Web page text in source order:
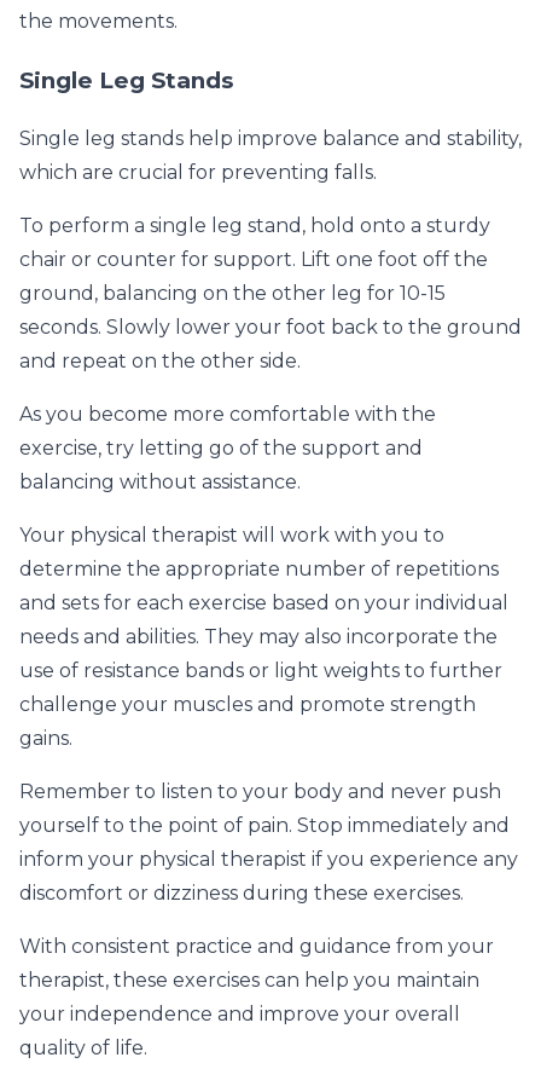
the movements.
Single Leg Stands
Single leg stands help improve balance and stability,
which are crucial for preventing falls.
To perform a single leg stand, hold onto a sturdy
chair or counter for support. Lift one foot off the
ground, balancing on the other leg for 10-15
seconds. Slowly lower your foot back to the ground
and repeat on the other side.
As you become more comfortable with the
exercise, try letting go of the support and
balancing without assistance.
Your physical therapist will work with you to
determine the appropriate number of repetitions
and sets for each exercise based on your individual
needs and abilities. They may also incorporate the
use of resistance bands or light weights to further
challenge your muscles and promote strength
gains.
Remember to listen to your body and never push
yourself to the point of pain. Stop immediately and
inform your physical therapist if you experience any
discomfort or dizziness during these exercises.
With consistent practice and guidance from your
therapist, these exercises can help you maintain
your independence and improve your overall
quality of life.